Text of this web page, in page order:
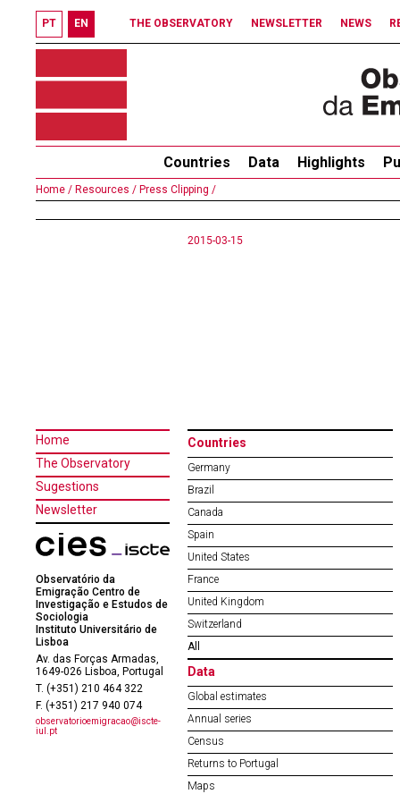
PT EN THE OBSERVATORY NEWSLETTER NEWS
Countries Data Highlights
Home / Resources / Press Clipping /
2015-03-15
Home
The Observatory
Sugestions
Newsletter
Observatório da
Emigração Centro de
Investigação e Estudos de
Sociologia
Instituto Universitário de
Lisboa
Av. das Forças Armadas,
1649-026 Lisboa, Portugal
T. (+351) 210 464 322
F. (+351) 217 940 074
observatorioemigracao@iscte-
iul.pt
Countries
Germany
Brazil
Canada
Spain
United States
France
United Kingdom
Switzerland
All
Data
Global estimates
Annual series
Census
Returns to Portugal
Maps